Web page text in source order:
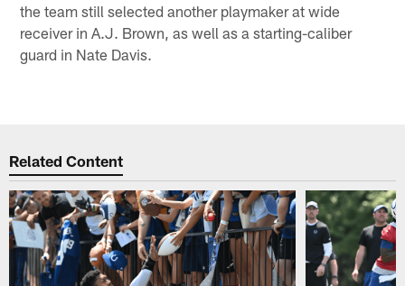
the team still selected another playmaker at wide
receiver in A.J. Brown, as well as a starting-caliber
guard in Nate Davis.
Related Content